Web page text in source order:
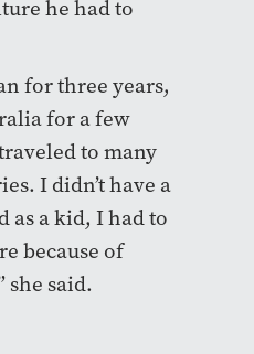
he had to
for three years,
for a few
to many
I didn’t have a
as a kid, I had to
because of
she said.